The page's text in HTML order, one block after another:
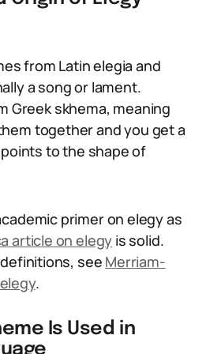
from Latin elegia and
a song or lament.
Greek skhema, meaning
together and you get a
to the shape of
primer on elegy as
article on elegy is solid.
see Merriam-
.
Is Used in